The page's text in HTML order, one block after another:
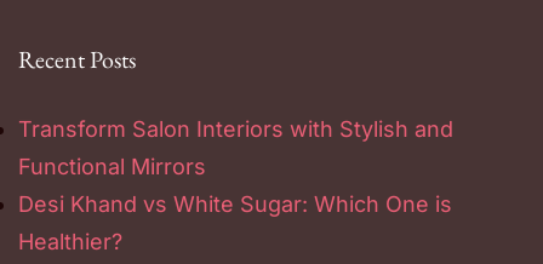
Recent Posts
Transform Salon Interiors with Stylish and
Functional Mirrors
Desi Khand vs White Sugar: Which One is
Healthier?